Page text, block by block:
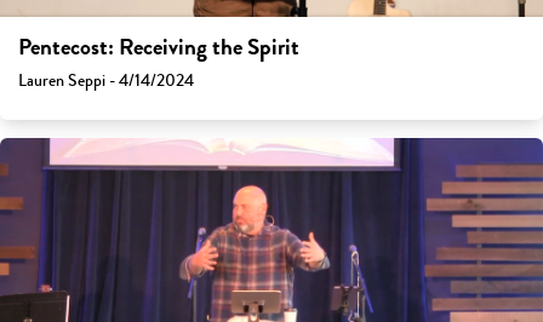
Pentecost: Receiving the Spirit
Lauren Seppi - 4/14/2024